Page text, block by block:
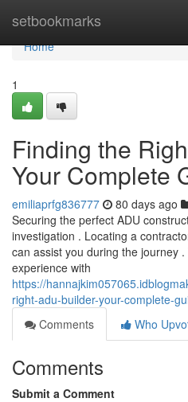
setbookmarks
Home
Home
1
Finding the
Your Complete
emiliaprfg836777 80 days ago
Securing the perfect ADU
investigation . Locating a
can assist you during the journey
experience with
https://
right-adu-builder-your-complete-
Comments
Who
Comments
Submit a Comment